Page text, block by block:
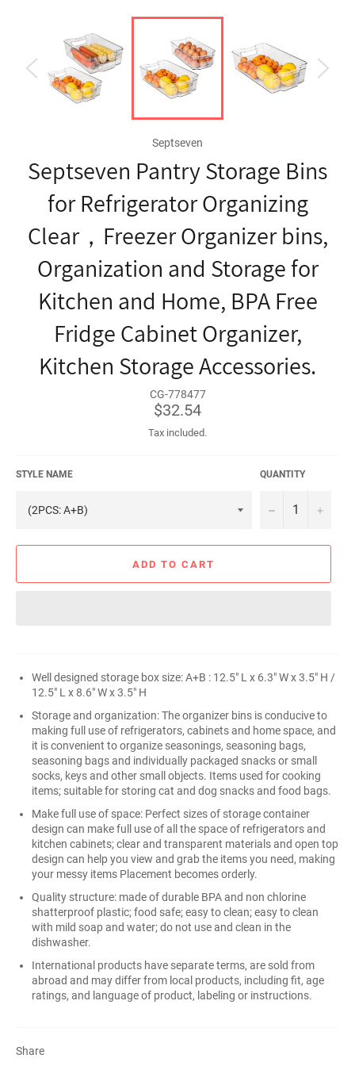
Septseven
Septseven Pantry Storage Bins
for Refrigerator Organizing
Clear，Freezer Organizer bins,
Organization and Storage for
Kitchen and Home, BPA Free
Fridge Cabinet Organizer,
Kitchen Storage Accessories.
CG-778477
Regular
price
$32.54
Tax included.
STYLE NAME QUANTITY
− +
ADD TO CART
Well designed storage box size: A+B : 12.5" L x 6.3" W x 3.5" H /
12.5" L x 8.6" W x 3.5" H
Storage and organization: The organizer bins is conducive to
making full use of refrigerators, cabinets and home space, and
it is convenient to organize seasonings, seasoning bags,
seasoning bags and individually packaged snacks or small
socks, keys and other small objects. Items used for cooking
items; suitable for storing cat and dog snacks and food bags.
Make full use of space: Perfect sizes of storage container
design can make full use of all the space of refrigerators and
kitchen cabinets; clear and transparent materials and open top
design can help you view and grab the items you need, making
your messy items Placement becomes orderly.
Quality structure: made of durable BPA and non chlorine
shatterproof plastic; food safe; easy to clean; easy to clean
with mild soap and water; do not use and clean in the
dishwasher.
International products have separate terms, are sold from
abroad and may differ from local products, including fit, age
ratings, and language of product, labeling or instructions.
Share